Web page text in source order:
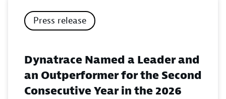
Press release
Dynatrace Named a Leader and
an Outperformer for the Second
Consecutive Year in the 2026